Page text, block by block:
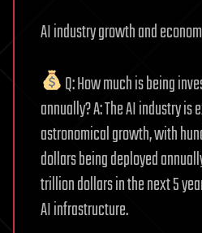
AI industry growth and
Q: How much is being
annually? A: The AI industry is
astronomical growth, with
dollars being deployed
trillion dollars in the next 5
AI infrastructure.